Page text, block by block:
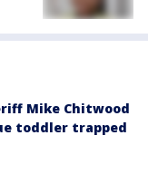
Mike Chitwood
toddler trapped